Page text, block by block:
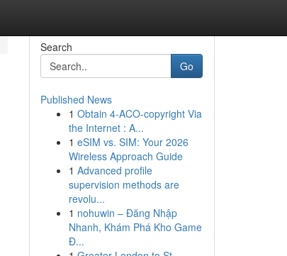
Search
Go
Published News
1 Obtain 4-ACO-copyright Via
the Internet : A...
1 eSIM vs. SIM: Your 2026
Wireless Approach Guide
1 Advanced profile
supervision methods are
revolu...
1 nohuwin – Đăng Nhập
Nhanh, Khám Phá Kho Game
Đ...